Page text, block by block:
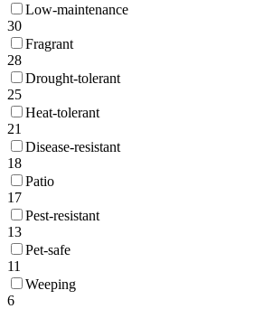
Low-maintenance
30
Fragrant
28
Drought-tolerant
25
Heat-tolerant
21
Disease-resistant
18
Patio
17
Pest-resistant
13
Pet-safe
11
Weeping
6